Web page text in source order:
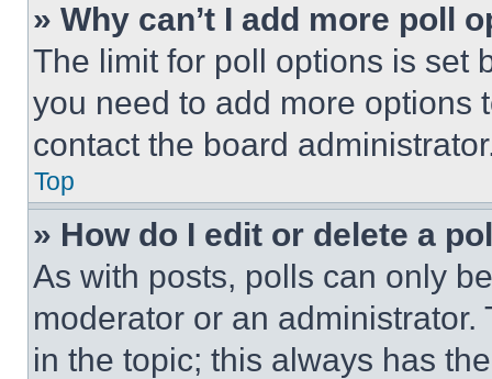
» Why can’t I add more poll
The limit for poll options is set
you need to add more options
contact the board
Top
» How do I edit or delete a
As with posts, polls can only
moderator or an
in the topic; this always has